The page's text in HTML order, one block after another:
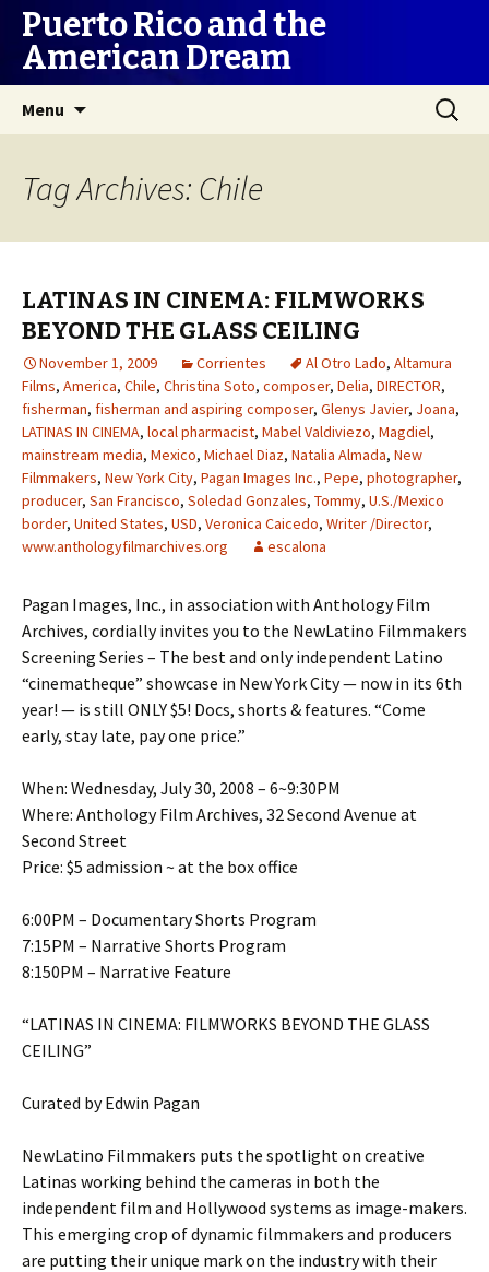
Puerto Rico and the
American Dream
Menu
Search
for:
Tag Archives: Chile
LATINAS IN CINEMA: FILMWORKS
BEYOND THE GLASS CEILING
November 1, 2009 Corrientes Al Otro Lado, Altamura
Films, America, Chile, Christina Soto, composer, Delia, DIRECTOR,
fisherman, fisherman and aspiring composer, Glenys Javier, Joana,
LATINAS IN CINEMA, local pharmacist, Mabel Valdiviezo, Magdiel,
mainstream media, Mexico, Michael Diaz, Natalia Almada, New
Filmmakers, New York City, Pagan Images Inc., Pepe, photographer,
producer, San Francisco, Soledad Gonzales, Tommy, U.S./Mexico
border, United States, USD, Veronica Caicedo, Writer /Director,
www.anthologyfilmarchives.org
escalona
Pagan Images, Inc., in association with Anthology Film
Archives, cordially invites you to the NewLatino Filmmakers
Screening Series – The best and only independent Latino
“cinematheque” showcase in New York City — now in its 6th
year! — is still ONLY $5! Docs, shorts & features. “Come
early, stay late, pay one price.”
When: Wednesday, July 30, 2008 – 6~9:30PM
Where: Anthology Film Archives, 32 Second Avenue at
Second Street
Price: $5 admission ~ at the box office
6:00PM – Documentary Shorts Program
7:15PM – Narrative Shorts Program
8:150PM – Narrative Feature
“LATINAS IN CINEMA: FILMWORKS BEYOND THE GLASS
CEILING”
Curated by Edwin Pagan
NewLatino Filmmakers puts the spotlight on creative
Latinas working behind the cameras in both the
independent film and Hollywood systems as image-makers.
This emerging crop of dynamic filmmakers and producers
are putting their unique mark on the industry with their